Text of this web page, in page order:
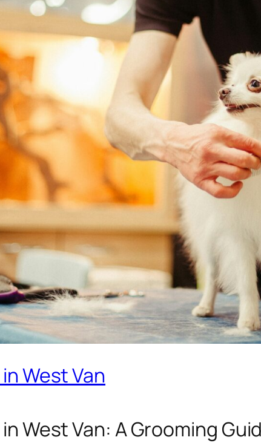
West Van
West Van: A Grooming